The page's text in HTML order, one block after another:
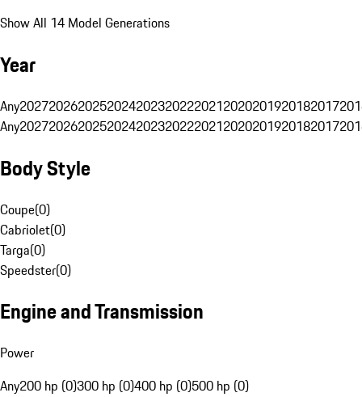
Show All 14 Model Generations
Year
Any20272026202520242023202220212020201920182017
Any20272026202520242023202220212020201920182017
Body Style
Coupe(0)
Cabriolet(0)
Targa(0)
Speedster(0)
Engine and Transmission
Power
Any200 hp (0)300 hp (0)400 hp (0)500 hp (0)